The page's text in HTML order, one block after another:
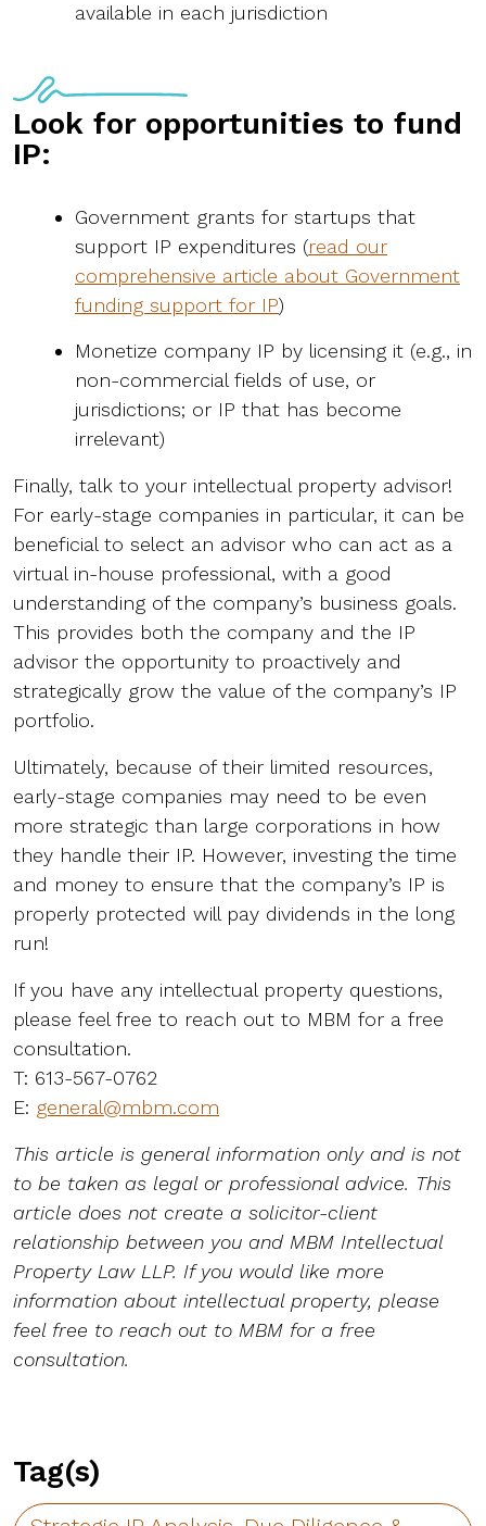
available in each jurisdiction
Look for opportunities to fund
IP:
Government grants for startups that
support IP expenditures (read our
comprehensive article about Government
funding support for IP)
Monetize company IP by licensing it (e.g., in
non-commercial fields of use, or
jurisdictions; or IP that has become
irrelevant)
Finally, talk to your intellectual property advisor!
For early-stage companies in particular, it can be
beneficial to select an advisor who can act as a
virtual in-house professional, with a good
understanding of the company’s business goals.
This provides both the company and the IP
advisor the opportunity to proactively and
strategically grow the value of the company’s IP
portfolio.
Ultimately, because of their limited resources,
early-stage companies may need to be even
more strategic than large corporations in how
they handle their IP. However, investing the time
and money to ensure that the company’s IP is
properly protected will pay dividends in the long
run!
If you have any intellectual property questions,
please feel free to reach out to MBM for a free
consultation.
T: 613-567-0762
E: general@mbm.com
This article is general information only and is not
to be taken as legal or professional advice. This
article does not create a solicitor-client
relationship between you and MBM Intellectual
Property Law LLP. If you would like more
information about intellectual property, please
feel free to reach out to MBM for a free
consultation.
Tag(s)